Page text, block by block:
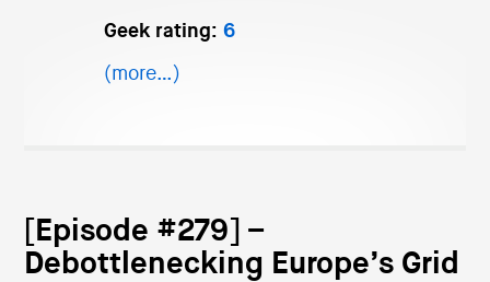
Geek rating: 6
(more…)
[Episode #279] –
Debottlenecking Europe’s Grid